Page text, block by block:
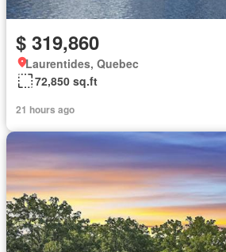
$ 319,860
Laurentides, Quebec
72,850 sq.ft
21 hours ago